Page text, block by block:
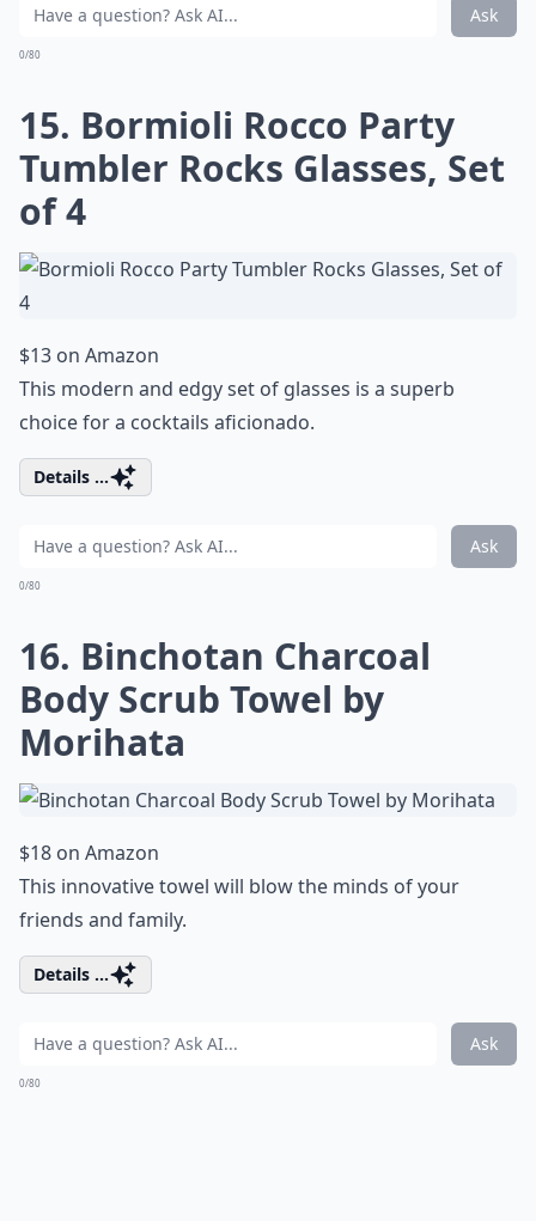
Ask
0/80
15. Bormioli Rocco Party
Tumbler Rocks Glasses, Set
of 4
$13 on Amazon
This modern and edgy set of glasses is a superb
choice for a cocktails aficionado.
Details ...
Ask
0/80
16. Binchotan Charcoal
Body Scrub Towel by
Morihata
$18 on Amazon
This innovative towel will blow the minds of your
friends and family.
Details ...
Ask
0/80